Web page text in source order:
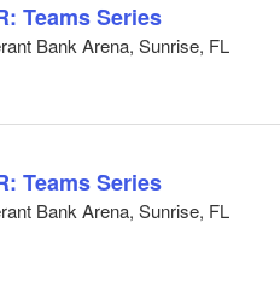
Teams Series
Bank Arena, Sunrise, FL
Teams Series
Bank Arena, Sunrise, FL